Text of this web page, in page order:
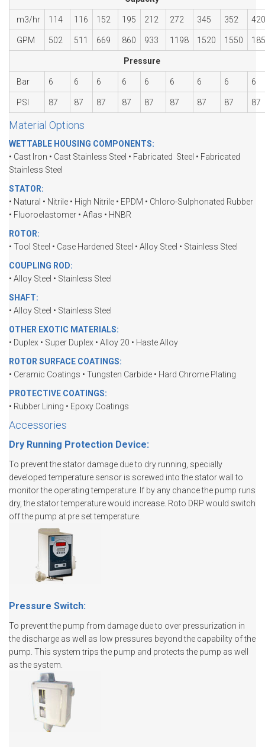
m3/hr 114 116 152 195 212 272 345 352
GPM 502 511 669 860 933 1198 1520 1550
Pressure
Bar 6 6 6 6 6 6 6 6 6
PSI 87 87 87 87 87 87 87 87 87
Material Options
WETTABLE HOUSING COMPONENTS:
• Cast Iron • Cast Stainless Steel • Fabricated Steel • Fabricated
Stainless Steel
STATOR:
• Natural • Nitrile • High Nitrile • EPDM • Chloro-Sulphonated Rubber
• Fluoroelastomer • Aflas • HNBR
ROTOR:
• Tool Steel • Case Hardened Steel • Alloy Steel • Stainless Steel
COUPLING ROD:
• Alloy Steel • Stainless Steel
SHAFT:
• Alloy Steel • Stainless Steel
OTHER EXOTIC MATERIALS:
• Duplex • Super Duplex • Alloy 20 • Haste Alloy
ROTOR SURFACE COATINGS:
• Ceramic Coatings • Tungsten Carbide • Hard Chrome Plating
PROTECTIVE COATINGS:
• Rubber Lining • Epoxy Coatings
Accessories
Dry Running Protection Device:
To prevent the stator damage due to dry running, specially
developed temperature sensor is screwed into the stator wall to
monitor the operating temperature. If by any chance the pump runs
dry, the stator temperature would increase. Roto DRP would switch
off the pump at pre set temperature.
Pressure Switch:
To prevent the pump from damage due to over pressurization in
the discharge as well as low pressures beyond the capability of the
pump. This system trips the pump and protects the pump as well
as the system.